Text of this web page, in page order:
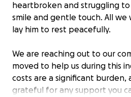
heartbroken and struggling
smile and gentle touch. All
lay him to rest peacefully.
We are reaching out to our
moved to help us during this
costs are a significant
grateful for any support you